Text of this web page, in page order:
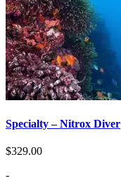
Specialty – Nitrox Diver
$329.00
-